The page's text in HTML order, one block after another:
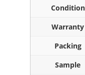
Condition
Warranty
Packing
Sample